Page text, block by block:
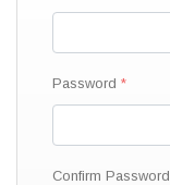
Password
Confirm Password